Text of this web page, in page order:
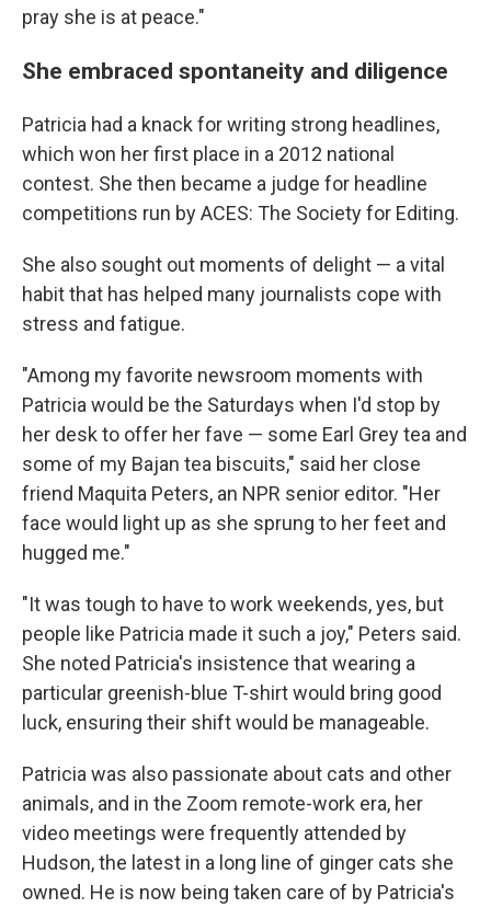
pray she is at peace."
She embraced spontaneity and diligence
Patricia had a knack for writing strong headlines,
which won her first place in a 2012 national
contest. She then became a judge for headline
competitions run by ACES: The Society for Editing.
She also sought out moments of delight — a vital
habit that has helped many journalists cope with
stress and fatigue.
"Among my favorite newsroom moments with
Patricia would be the Saturdays when I'd stop by
her desk to offer her fave — some Earl Grey tea and
some of my Bajan tea biscuits," said her close
friend Maquita Peters, an NPR senior editor. "Her
face would light up as she sprung to her feet and
hugged me."
"It was tough to have to work weekends, yes, but
people like Patricia made it such a joy," Peters said.
She noted Patricia's insistence that wearing a
particular greenish-blue T-shirt would bring good
luck, ensuring their shift would be manageable.
Patricia was also passionate about cats and other
animals, and in the Zoom remote-work era, her
video meetings were frequently attended by
Hudson, the latest in a long line of ginger cats she
owned. He is now being taken care of by Patricia's